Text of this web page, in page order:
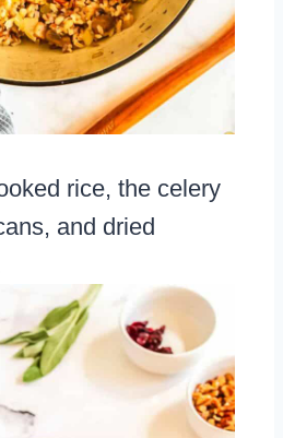
rice, the celery
and dried